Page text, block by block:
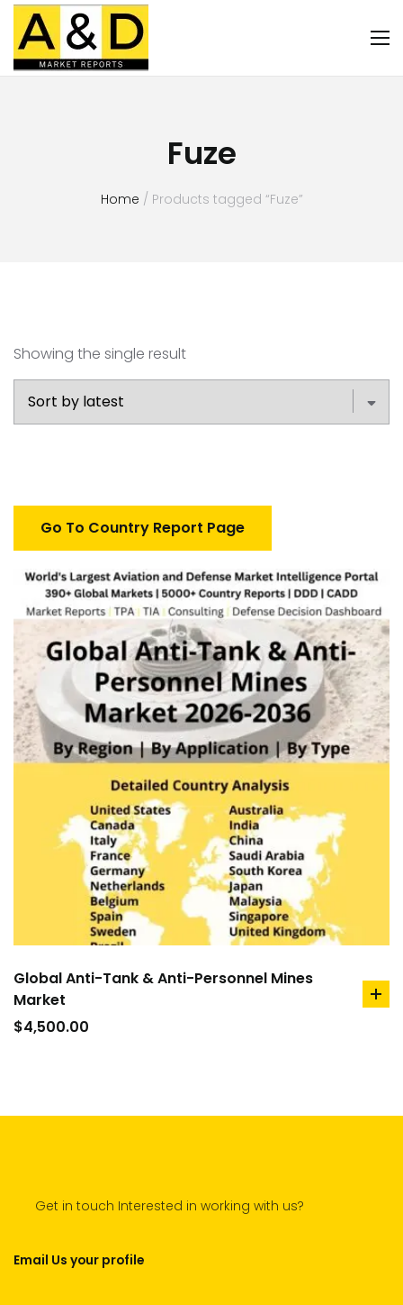
Home / Products tagged “Fuze”
Fuze
Showing the single result
Go To Country Report Page
Global Anti-Tank & Anti-Personnel Mines
Market
$4,500.00
Get in touch Interested in working with us?
Email Us your profile